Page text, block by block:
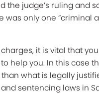
the judge’s ruling and
only one “criminal
it is vital that
help you. In this case
what is legally
sentencing laws in